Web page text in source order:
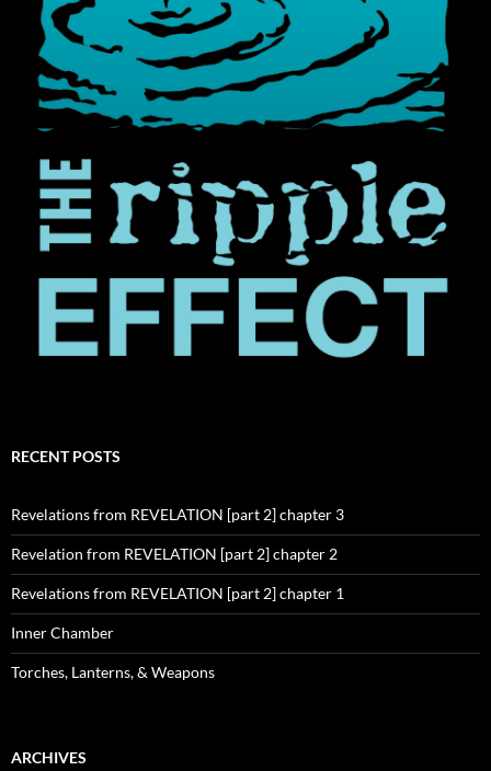
RECENT POSTS
Revelations from REVELATION [part 2] chapter 3
Revelation from REVELATION [part 2] chapter 2
Revelations from REVELATION [part 2] chapter 1
Inner Chamber
Torches, Lanterns, & Weapons
ARCHIVES